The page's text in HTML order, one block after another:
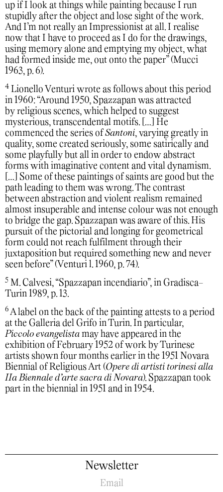
up if I look at things while painting because I run
stupidly after the object and lose sight of the work.
And I’m not really an Impressionist at all. I realise
now that I have to proceed as I do for the drawings,
using memory alone and emptying my object, what
had formed inside me, out onto the paper” (Mucci
1963, p. 6).
4 Lionello Venturi wrote as follows about this period
in 1960: “Around 1950, Spazzapan was attracted
by religious scenes, which helped to suggest
mysterious, transcendental motifs. […] He
commenced the series of Santoni, varying greatly in
quality, some created seriously, some satirically and
some playfully but all in order to endow abstract
forms with imaginative content and vital dynamism.
[…] Some of these paintings of saints are good but the
path leading to them was wrong. The contrast
between abstraction and violent realism remained
almost insuperable and intense colour was not enough
to bridge the gap. Spazzapan was aware of this. His
pursuit of the pictorial and longing for geometrical
form could not reach fulfilment through their
juxtaposition but required something new and never
seen before” (Venturi l. 1960, p. 74).
5 M. Calvesi, “Spazzapan incendiario”, in Gradisca-
Turin 1989, p. 13.
6 A label on the back of the painting attests to a period
at the Galleria del Grifo in Turin. In particular,
Piccolo evangelista may have appeared in the
exhibition of February 1952 of work by Turinese
artists shown four months earlier in the 1951 Novara
Biennial of Religious Art (Opere di artisti torinesi alla
IIa Biennale d’arte sacra di Novara). Spazzapan took
part in the biennial in 1951 and in 1954.
Newsletter